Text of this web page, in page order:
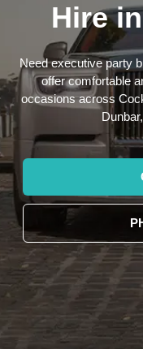
Hire
Need executive party
offer comfortable
occasions across